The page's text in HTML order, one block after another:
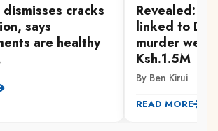
dismisses cracks
says
are healthy
Revealed:
linked to Dr.
murder were
Ksh.1.5M
By Ben Kirui
READ MORE